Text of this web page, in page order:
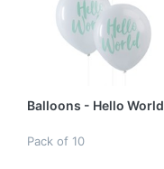
Balloons - Hello World
Pack of 10